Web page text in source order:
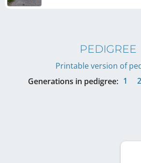
PEDIGREE
Printable version of
Generations in pedigree: 1 2